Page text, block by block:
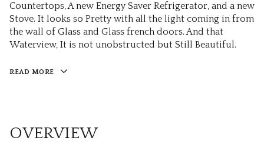
Countertops, A new Energy Saver Refrigerator, and a new
Stove. It looks so Pretty with all the light coming in from
the wall of Glass and Glass french doors. And that
Waterview, It is not unobstructed but Still Beautiful.
READ MORE
OVERVIEW